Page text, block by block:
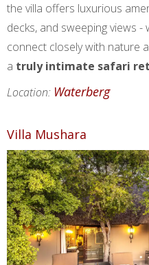
the villa offers luxurious
decks, and sweeping views
connect closely with nature
a truly intimate safari
Location: Waterberg
Villa Mushara